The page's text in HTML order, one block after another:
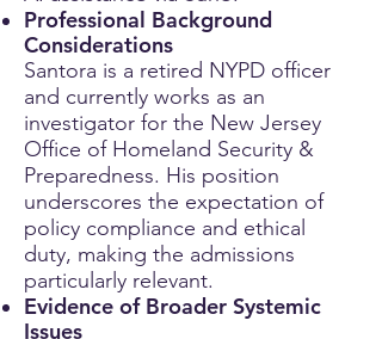
Professional Background
Considerations
Santora is a retired NYPD officer
and currently works as an
investigator for the New Jersey
Office of Homeland Security &
Preparedness. His position
underscores the expectation of
policy compliance and ethical
duty, making the admissions
particularly relevant.
Evidence of Broader Systemic
Issues